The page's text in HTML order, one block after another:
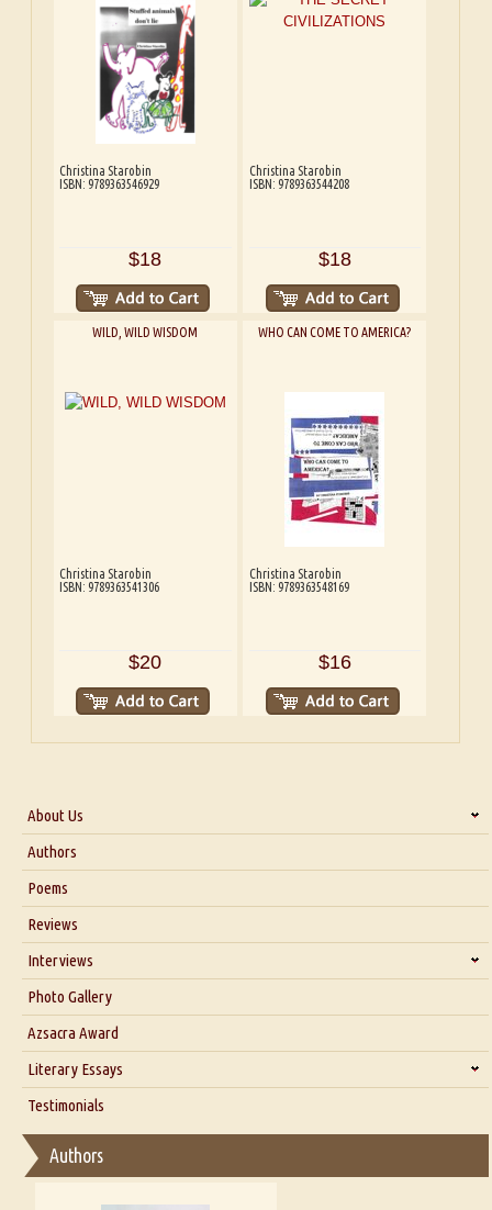
Christina Starobin
ISBN: 9789363546929
$18
Christina Starobin
ISBN: 9789363544208
$18
WILD, WILD WISDOM
Christina Starobin
ISBN: 9789363541306
$20
WHO CAN COME TO AMERICA?
Christina Starobin
ISBN: 9789363548169
$16
About Us
About Us
Blog
Authors
Poems
Reviews
Interviews
Interview with Dr. Santosh Kumar
Interview with Azsacra Zarathustra
Interview with Alka Narula
Interview with D Everett Newell
Interview with Sweta Srivastava Vikram
Photo Gallery
Azsacra Award
Literary Essays
Thoughts on Literary Criticism
Essay on Bilingualism
Essay on Multilingual
Testimonials
Authors